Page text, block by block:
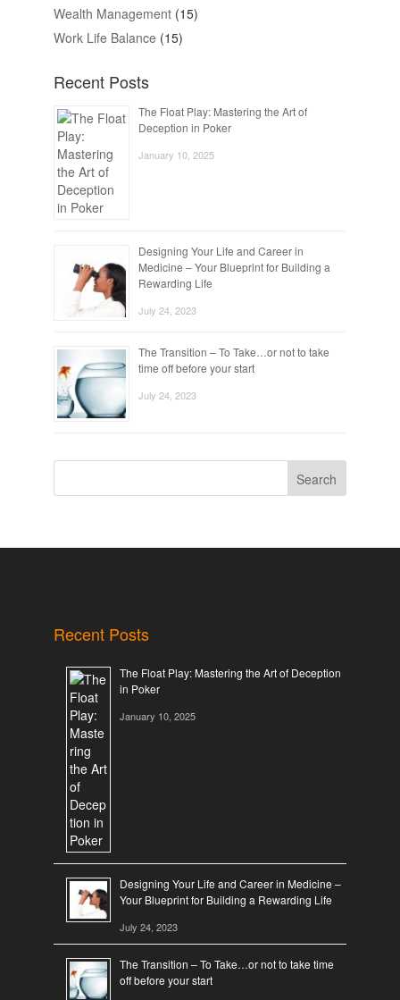
Wealth Management(15)
Work Life Balance (15)
Recent Posts
The Float Play: Mastering the Art of
Deception in Poker
January 10, 2025
Designing Your Life and Career in
Medicine – Your Blueprint for Building a
Rewarding Life
July 24, 2023
The Transition – To Take…or not to take
time off before your start
July 24, 2023
Search
Recent Posts
The Float Play: Mastering the Art of Deception
in Poker
January 10, 2025
Designing Your Life and Career in Medicine –
Your Blueprint for Building a Rewarding Life
July 24, 2023
The Transition – To Take…or not to take time
off before your start